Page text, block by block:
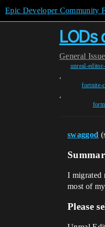
Epic Developer Community
LODs
General
unreal-
,
fortnite-
,
swaggod
I migrated
most of
Please